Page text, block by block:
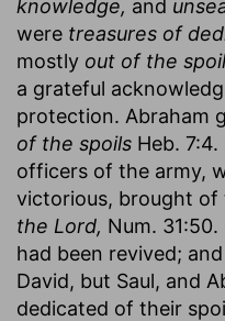
knowledge, and
were treasures of
mostly out of the
a grateful
protection. Abraham
of the spoils Heb.
officers of the army,
victorious, brought of
the Lord, Num.
had been revived;
David, but Saul, and
dedicated of their